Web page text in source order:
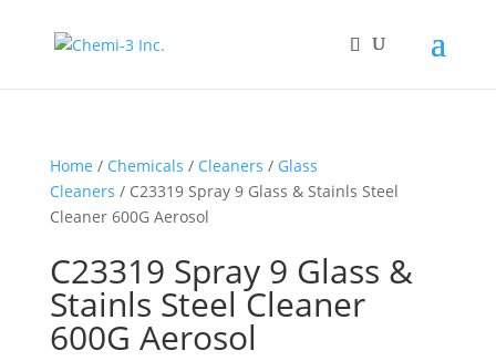
Home / Chemicals / Cleaners / Glass
Cleaners / C23319 Spray 9 Glass & Stainls Steel
Cleaner 600G Aerosol
C23319 Spray 9 Glass &
Stainls Steel Cleaner
600G Aerosol